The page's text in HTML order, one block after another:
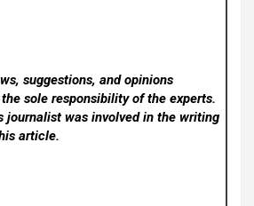
suggestions, and opinions
sole responsibility of the experts.
journalist was involved in the writing
article.